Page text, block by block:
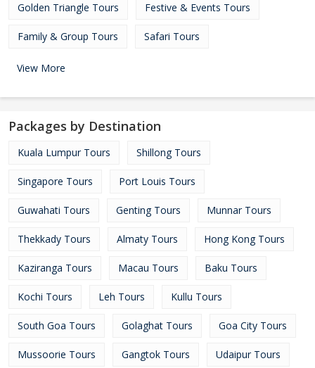
Golden Triangle Tours Festive & Events Tours
Family & Group Tours Safari Tours
View More
Packages by Destination
Kuala Lumpur Tours Shillong Tours
Singapore Tours Port Louis Tours
Guwahati Tours Genting Tours Munnar Tours
Thekkady Tours Almaty Tours Hong Kong Tours
Kaziranga Tours Macau Tours Baku Tours
Kochi Tours Leh Tours Kullu Tours
South Goa Tours Golaghat Tours Goa City Tours
Mussoorie Tours Gangtok Tours Udaipur Tours